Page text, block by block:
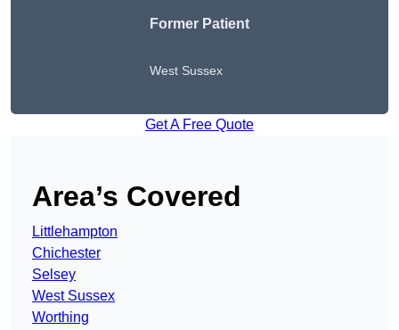
Former Patient
West Sussex
Get A Free Quote
Area’s Covered
Littlehampton
Chichester
Selsey
West Sussex
Worthing